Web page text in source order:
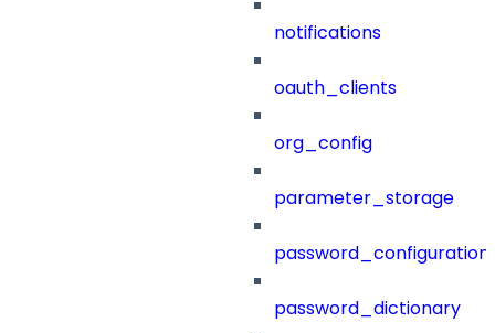
notifications
oauth_clients
org_config
parameter_storage
password_configuration
password_dictionary